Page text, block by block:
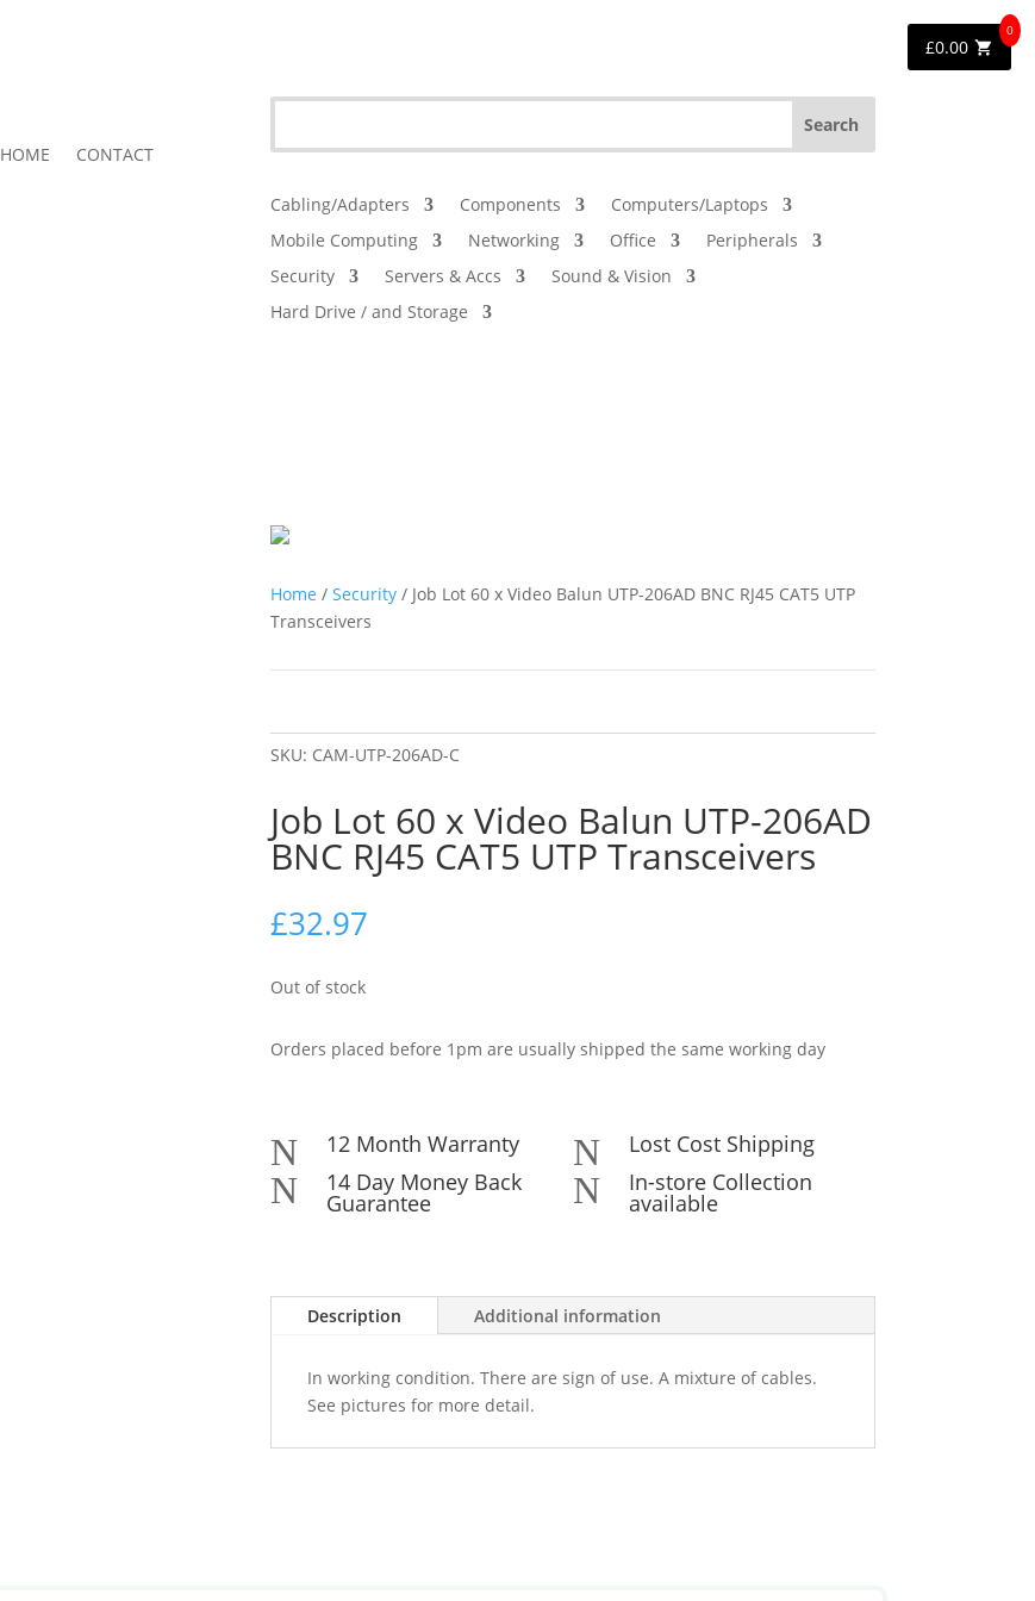
HOME
CONTACT
Cabling/Adapters Components
Computers/Laptops
Mobile Computing
Networking Office
Peripherals
Security
Servers & Accs
Sound & Vision
Hard Drive / and Storage
Home / Security/ Job Lot 60 x Video Balun UTP-206AD BNC RJ45 CAT5 UTP
Transceivers
SKU: CAM-UTP-206AD-C
Job Lot 60 x Video Balun UTP-206AD
BNC RJ45 CAT5 UTP Transceivers
£32.97
Out of stock
Orders placed before 1pm are usually shipped the same working day
N 12 Month Warranty
N 14 Day Money Back
Guarantee
N Lost Cost Shipping
N In-store Collection
available
Description Additional information
In working condition. There are sign of use. A mixture of cables.
See pictures for more detail.
£0.00
0